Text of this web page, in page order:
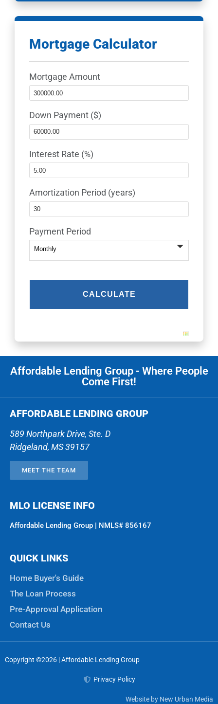
Mortgage Calculator
Mortgage Amount
Down Payment ($)
Interest Rate (%)
Amortization Period (years)
Payment Period
Affordable Lending Group - Where People
Come First!
AFFORDABLE LENDING GROUP
589 Northpark Drive, Ste. D
Ridgeland, MS39157
MEET THE TEAM
MLO LICENSE INFO
Affordable Lending Group | NMLS# 856167
QUICK LINKS
Home Buyer's Guide
The Loan Process
Pre-Approval Application
Contact Us
Copyright ©2026 | Affordable Lending Group
Privacy Policy
Website by New Urban Media